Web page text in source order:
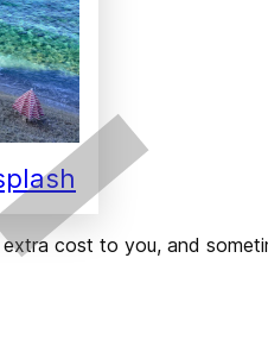
cost to you, and